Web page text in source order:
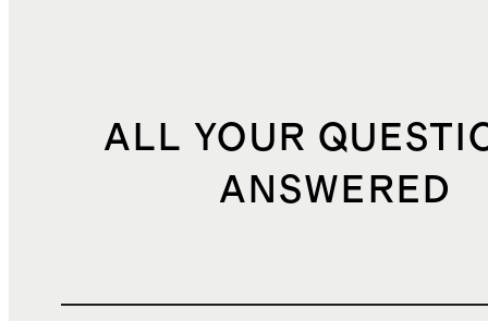
ALL YOUR
ANSWERED